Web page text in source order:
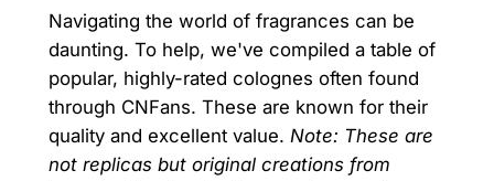
Navigating the world of fragrances can be
daunting. To help, we've compiled a table of
popular, highly-rated colognes often found
through CNFans. These are known for their
quality and excellent value. Note: These are
not replicas but original creations from